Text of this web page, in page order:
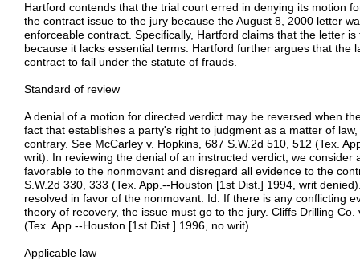
Hartford contends that the trial court erred in denying its motion
the contract issue to the jury because the August 8, 2000 letter
enforceable contract. Specifically, Hartford claims that the letter
because it lacks essential terms. Hartford further argues that the
contract to fail under the statute of frauds.
Standard of review
A denial of a motion for directed verdict may be reversed when
fact that establishes a party's right to judgment as a matter of
contrary. See McCarley v. Hopkins, 687 S.W.2d 510, 512 (Tex.
writ). In reviewing the denial of an instructed verdict, we consider
favorable to the nonmovant and disregard all evidence to the
S.W.2d 330, 333 (Tex. App.--Houston [1st Dist.] 1994, writ
resolved in favor of the nonmovant. Id. If there is any conflicting
theory of recovery, the issue must go to the jury. Cliffs Drilling
(Tex. App.--Houston [1st Dist.] 1996, no writ).
Applicable law